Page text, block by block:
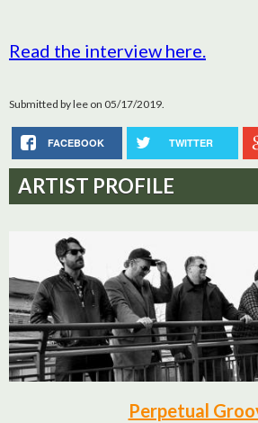
Read the interview here.
Submitted bylee on 05/17/2019.
FACEBOOK TWITTER
ARTIST PROFILE
Perpetual